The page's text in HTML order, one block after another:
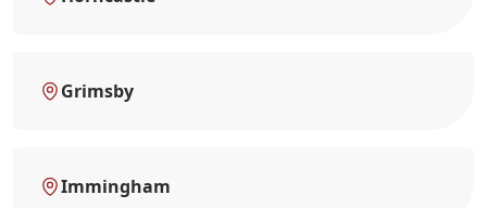
Grimsby
Immingham